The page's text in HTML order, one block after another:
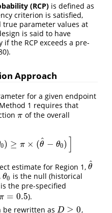
(RCP) is defined as
criterion is satisfied,
parameter values at
is said to have
the RCP exceeds a pre-
Approach
for a given endpoint
1 requires that
π
π of the overall
0) ≥ π × (θ
^ − θ0)
0) ≥π ×(θ ^− θ0) ]
estimate for Region 1, θ
^
θ^
θ0
θ0 is the null (historical
is the pre-specified
= 0.5
=0.5
).
be rewritten as D ≥ 0
D≥ 0
,